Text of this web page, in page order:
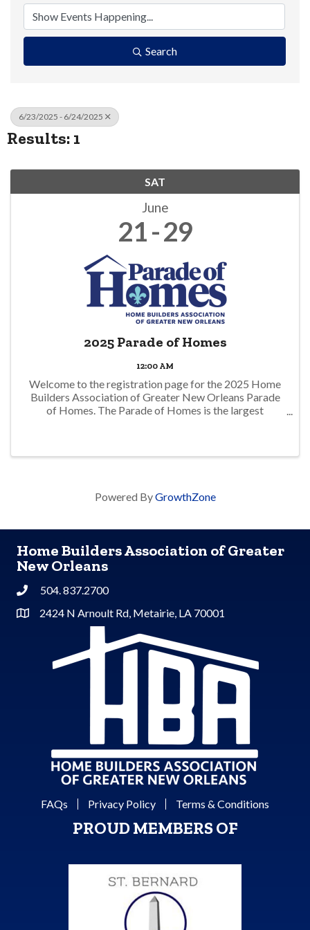
Search
6/23/2025 - 6/24/2025
Results: 1
SAT
June
21 29
2025 Parade of Homes
12:00 AM
Welcome to the registration page for the 2025 Home
Builders Association of Greater New Orleans Parade
of Homes. The Parade of Homes is the largest
Powered ByGrowthZone
Home Builders Association of Greater
New Orleans
Phone504. 837.2700
Address & Map
2424 N Arnoult Rd, Metairie, LA 70001
FAQs Privacy Policy Terms & Conditions
PROUD MEMBERS OF